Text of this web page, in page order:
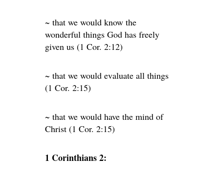
~ that we would know the
wonderful things God has freely
given us (1 Cor. 2:12)
~ that we would evaluate all things
(1 Cor. 2:15)
~ that we would have the mind of
Christ (1 Cor. 2:15)
1 Corinthians 2: